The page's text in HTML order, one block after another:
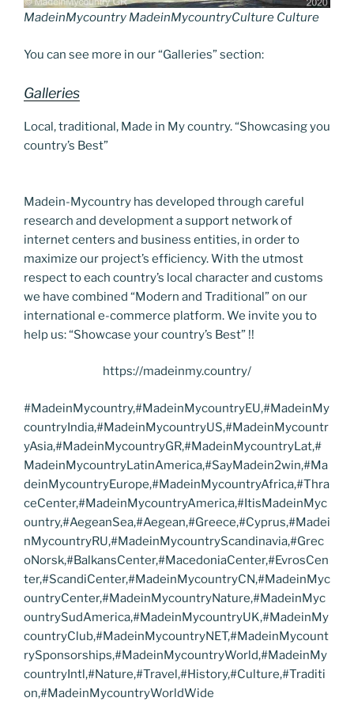
MadeinMycountry MadeinMycountryCulture Culture
You can see more in our “Galleries” section:
Galleries
Local, traditional, Made in My country. “Showcasing you
country’s Best”
Madein-Mycountry has developed through careful
research and development a support network of
internet centers and business entities, in order to
maximize our project’s efficiency. With the utmost
respect to each country’s local character and customs
we have combined “Modern and Traditional” on our
international e-commerce platform. We invite you to
help us: “Showcase your country’s Best” !!
https://madeinmy.country/
#MadeinMycountry,#MadeinMycountryEU,#MadeinMy
countryIndia,#MadeinMycountryUS,#MadeinMycountr
yAsia,#MadeinMycountryGR,#MadeinMycountryLat,#
MadeinMycountryLatinAmerica,#SayMadein2win,#Ma
deinMycountryEurope,#MadeinMycountryAfrica,#Thra
ceCenter,#MadeinMycountryAmerica,#ItisMadeinMyc
ountry,#AegeanSea,#Aegean,#Greece,#Cyprus,#Madei
nMycountryRU,#MadeinMycountryScandinavia,#Grec
oNorsk,#BalkansCenter,#MacedoniaCenter,#EvrosCen
ter,#ScandiCenter,#MadeinMycountryCN,#MadeinMyc
ountryCenter,#MadeinMycountryNature,#MadeinMyc
ountrySudAmerica,#MadeinMycountryUK,#MadeinMy
countryClub,#MadeinMycountryNET,#MadeinMycount
rySponsorships,#MadeinMycountryWorld,#MadeinMy
countryIntl,#Nature,#Travel,#History,#Culture,#Traditi
on,#MadeinMycountryWorldWide